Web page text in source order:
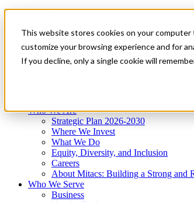
This website stores cookies on your
customize your browsing experience and for
If you decline, only a single cookie will
News & Events
Get Started
Menu
Who We Are
Strategic Plan 2026-2030
Where We Invest
What We Do
Equity, Diversity, and Inclusion
Careers
About Mitacs: Building a Strong and
Who We Serve
Business